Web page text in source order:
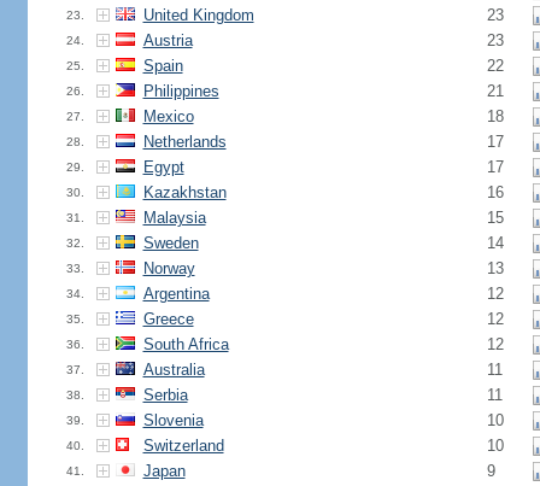
23. United Kingdom 23
24. Austria 23
25. Spain 22
26. Philippines 21
27. Mexico 18
28. Netherlands 17
29. Egypt 17
30. Kazakhstan 16
31. Malaysia 15
32. Sweden 14
33. Norway 13
34. Argentina 12
35. Greece 12
36. South Africa 12
37. Australia 11
38. Serbia 11
39. Slovenia 10
40. Switzerland 10
41. Japan 9